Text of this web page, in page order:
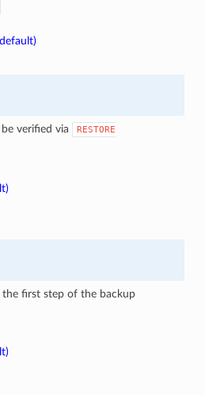
verified via
RESTORE
the first step of the backup